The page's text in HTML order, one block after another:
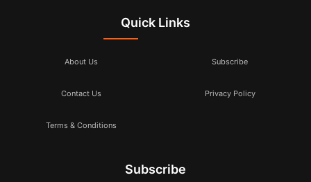
Quick Links
About Us Subscribe
Contact Us Privacy Policy
Terms & Conditions
Subscribe